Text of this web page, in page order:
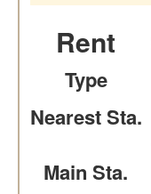
Rent
Type
Nearest Sta.
Main Sta.